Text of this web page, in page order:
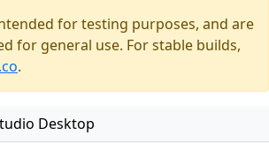
for testing purposes, and are
for general use. For stable builds,
.
Desktop